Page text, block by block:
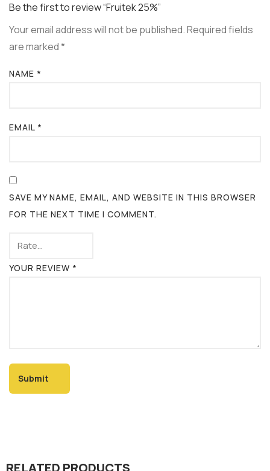
Be the first to review “Fruitek 25%”
Your email address will not be published.Required fields
are marked*
NAME *
EMAIL *
SAVE MY NAME, EMAIL, AND WEBSITE IN THIS BROWSER
FOR THE NEXT TIME I COMMENT.
YOUR REVIEW *
RELATED PRODUCTS